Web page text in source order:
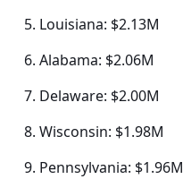
Louisiana: $2.13M
Alabama: $2.06M
Delaware: $2.00M
Wisconsin: $1.98M
Pennsylvania: $1.96M